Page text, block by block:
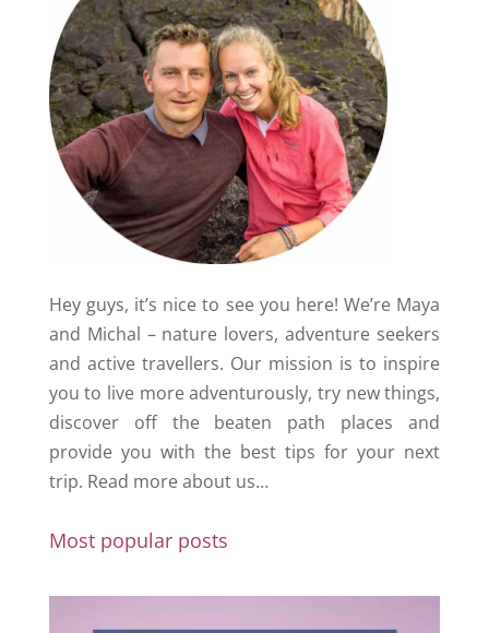
Hey guys, it’s nice to see you here! We’re Maya
and Michal – nature lovers, adventure seekers
and active travellers. Our mission is to inspire
you to live more adventurously, try new things,
discover off the beaten path places and
provide you with the best tips for your next
trip. Read more about us…
Most popular posts